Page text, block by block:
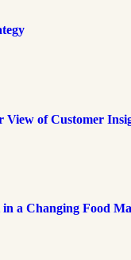
View of Customer
in a Changing Food